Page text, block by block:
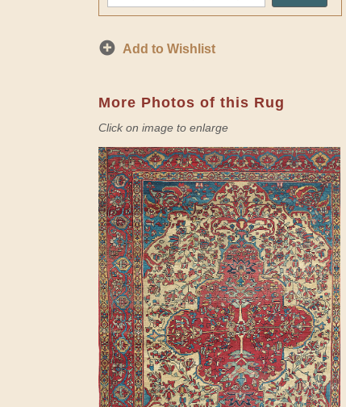
Add to Wishlist
More Photos of this Rug
Click on image to enlarge